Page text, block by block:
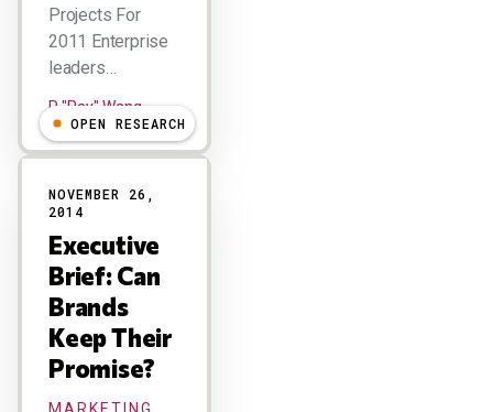
Projects For
2011 Enterprise
leaders…
R "Ray" Wang
OPEN RESEARCH
NOVEMBER 26,
2014
Executive
Brief: Can
Brands
Keep Their
Promise?